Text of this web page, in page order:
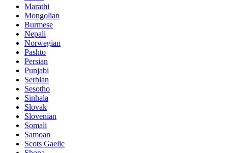
Marathi
Mongolian
Burmese
Nepali
Norwegian
Pashto
Persian
Punjabi
Serbian
Sesotho
Sinhala
Slovak
Slovenian
Somali
Samoan
Scots Gaelic